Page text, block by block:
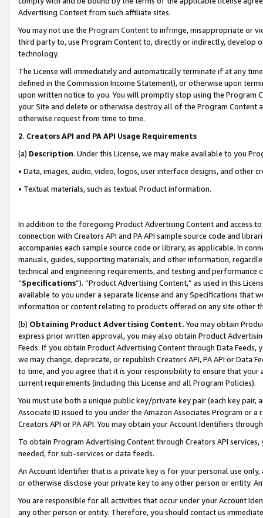
Advertising Content from such affiliate sites.
You may not use the Program Contentto infringe, misappropriate or
third party to, use Program Content to, directly or indirectly, develop
technology.
The License will immediately and automatically terminate if at any
defined in the Commission Income Statement), or otherwise upon
upon written notice to you. You will promptly stop using the Program
your Site and delete or otherwise destroy all of the Program Content
otherwise request from time to time.
2. Creators API and PA API Usage Requirements
(a) Description. Under this License, we may make available to you
• Data, images, audio, video, logos, user interface designs, and other
• Textual materials, such as textual Product information.
In addition to the foregoing Product Advertising Content and access
connection with Creators API and PA API sample source code and
accompanies each sample source code or library, as applicable. In
manuals, guides, supporting materials, and other information,
technical and engineering requirements, and testing and
“Specifications”). “Product Advertising Content,” as used in this
available to you under a separate license and any Specifications that
information or content relating to products offered on any site other
(b) Obtaining Product Advertising Content. You may obtain
express prior written approval, you may also obtain Product
Feeds. If you obtain Product Advertising Content through Data Feeds,
we may change, deprecate, or republish Creators API, PA API or Data
to time, and you agree that it is your responsibility to ensure that your
current requirements (including this License and all Program Policies).
You must use both a unique public key/private key pair (each key pair,
Associate ID issued to you under the Amazon Associates Program or
Creators API or PA API. You may obtain your Account Identifiers
To obtain Program Advertising Content through Creators API
needed, for sub-services or data feeds.
An Account Identifier that is a private key is for your personal use
or otherwise disclose your private key to any other person or entity.
You are responsible for all activities that occur under your Account
any other person or entity. Therefore, you should contact us